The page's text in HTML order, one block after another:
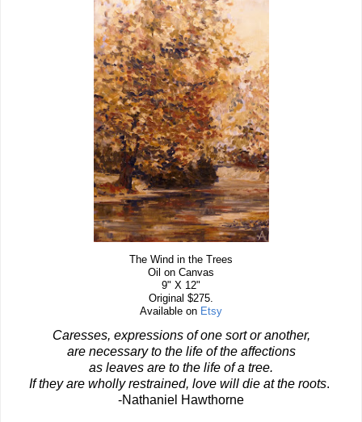
The Wind in the Trees
Oil on Canvas
9" X 12"
Original $275.
Available on Etsy
Caresses, expressions of one sort or another,
are necessary to the life of the affections
as leaves are to the life of a tree.
If they are wholly restrained, love will die at the roots.
-Nathaniel Hawthorne